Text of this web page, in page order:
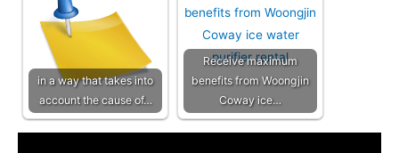
in a way that takes into
account the cause of…
Receive maximum
benefits from Woongjin
Coway ice…